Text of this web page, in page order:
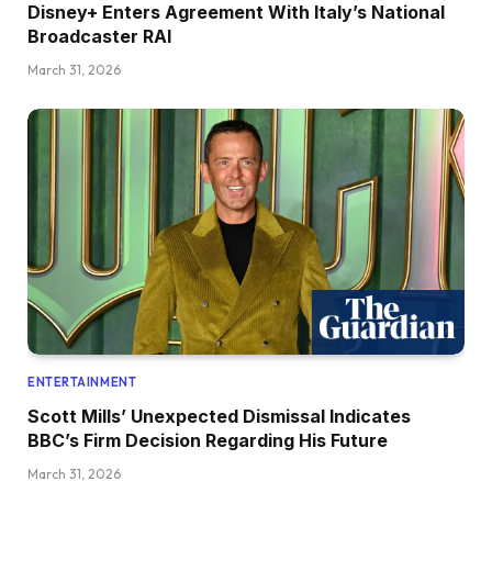
Disney+ Enters Agreement With Italy’s National
Broadcaster RAI
March 31, 2026
ENTERTAINMENT
Scott Mills’ Unexpected Dismissal Indicates
BBC’s Firm Decision Regarding His Future
March 31, 2026